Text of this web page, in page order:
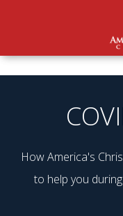
How America's
to help you